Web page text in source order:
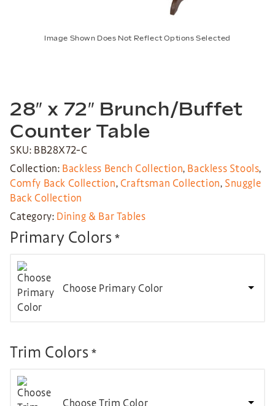
Image Shown Does Not Reflect Options Selected
28″ x 72″ Brunch/Buffet
Counter Table
SKU: BB28X72-C
Collection: Backless Bench Collection, Backless Stools,
Comfy Back Collection, Craftsman Collection, Snuggle
Back Collection
Category: Dining & Bar Tables
Primary Colors *
Choose Primary Color
Trim Colors *
Choose Trim Color